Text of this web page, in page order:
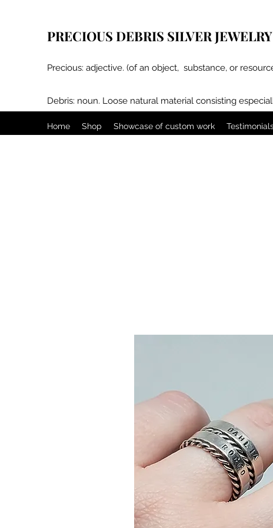
PRECIOUS DEBRIS SILVER JEWELRY
Precious: adjective. (of an object, substance, or
Debris: noun. Loose natural material consisting
Home Shop Showcase of custom work